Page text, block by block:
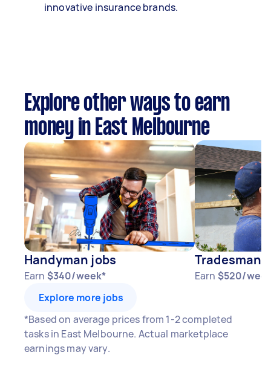
innovative insurance brands.
Explore other ways to earn
money in East Melbourne
Handyman jobs
Earn $340/week*
Tradesman
Earn $520/
Explore more jobs
*Based on average prices from 1-2 completed
tasks in East Melbourne. Actual marketplace
earnings may vary.